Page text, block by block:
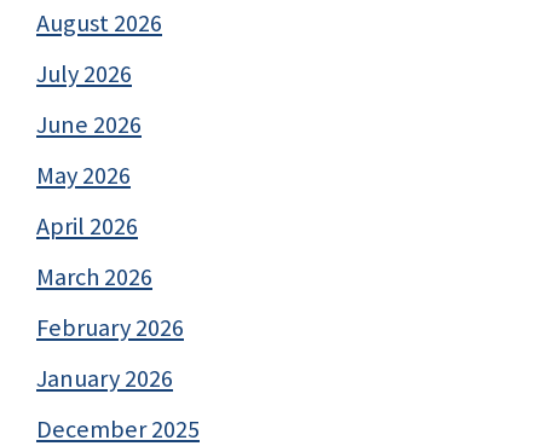
August 2026
July 2026
June 2026
May 2026
April 2026
March 2026
February 2026
January 2026
December 2025